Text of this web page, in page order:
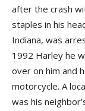
after the crash
staples in his
Indiana, was
1992 Harley he
over on him and
motorcycle. A
was his